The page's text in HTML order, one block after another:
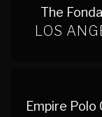
The
LOS
Empire Polo